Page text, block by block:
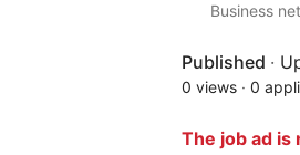
Business
Published ·
0 views · 0
The job ad is